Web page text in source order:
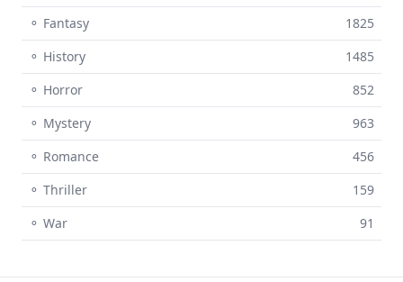
⚬ Fantasy
1825
⚬ History
1485
⚬ Horror
852
⚬ Mystery
963
⚬ Romance
456
⚬ Thriller
159
⚬ War
91